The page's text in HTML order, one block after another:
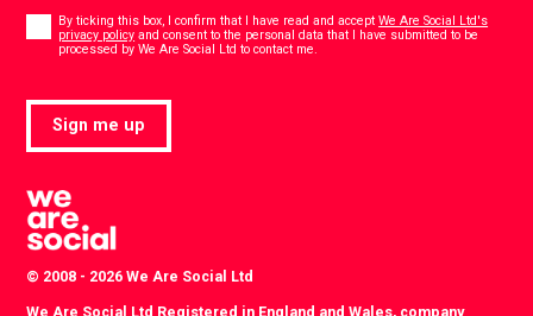
Consent
By ticking this box, I confirm that I have read and acceptWe Are Social Ltd's
privacy policy and consent to the personal data that I have submitted to be
processed by We Are Social Ltd to contact me.
Sign me up
© 2008 - 2026 We Are Social Ltd
We Are Social Ltd Registered in England and Wales, company